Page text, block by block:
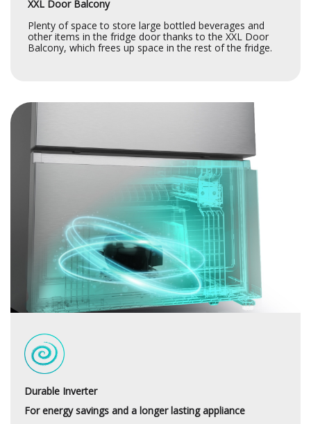
XXL Door Balcony
Plenty of space to store large bottled beverages and
other items in the fridge door thanks to the XXL Door
Balcony, which frees up space in the rest of the fridge.
Durable Inverter
For energy savings and a longer lasting appliance